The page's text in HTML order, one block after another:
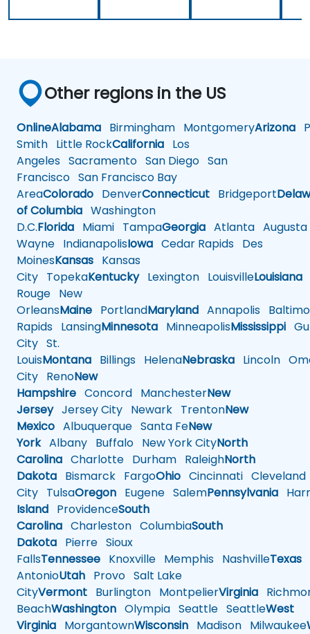
Other regions in the US
OnlineAlabama Birmingham MontgomeryArizona
Smith Little RockCalifornia Los
Angeles Sacramento San Diego San
Francisco San Francisco Bay
AreaColorado DenverConnecticut Bridgeport
of Columbia Washington
D.C.Florida Miami TampaGeorgia Atlanta Augusta
Wayne IndianapolisIowa Cedar Rapids Des
MoinesKansas Kansas
City TopekaKentuckyLexington LouisvilleLouisiana
Rouge New
OrleansMaine PortlandMaryland Annapolis
Rapids LansingMinnesota MinneapolisMississippi
City St.
LouisMontana Billings HelenaNebraska Lincoln
City RenoNew
Hampshire Concord ManchesterNew
JerseyJersey City Newark TrentonNew
Mexico Albuquerque Santa FeNew
YorkAlbany Buffalo New York CityNorth
Carolina Charlotte Durham RaleighNorth
Dakota Bismarck FargoOhio Cincinnati Cleveland
City TulsaOregon Eugene SalemPennsylvania
Island ProvidenceSouth
Carolina Charleston ColumbiaSouth
Dakota Pierre Sioux
FallsTennessee Knoxville Memphis NashvilleTexas
AntonioUtah Provo Salt Lake
CityVermont Burlington MontpelierVirginia
BeachWashington Olympia Seattle SeattleWest
Virginia MorgantownWisconsin Madison Milwaukee